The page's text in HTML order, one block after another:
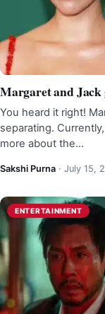
Margaret and Jack
You heard it right!
separating.
more about the…
Sakshi Purna · July 15,
ENTERTAINMENT